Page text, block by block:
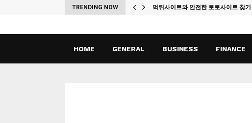
TRENDING NOW 먹튀사이트와 안전한 토토사이트 찾기
HOME GENERAL BUSINESS FINANCE